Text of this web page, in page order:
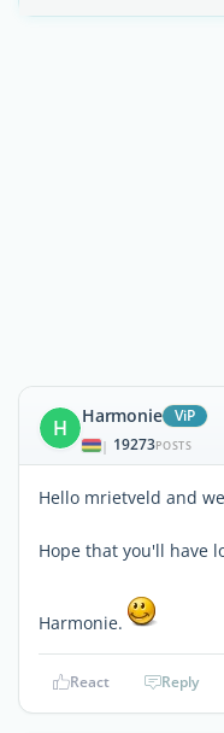
H Harmonie ViP
| 19273POSTS
Hello mrietveld and
Hope that you'll have
Harmonie.
React Reply